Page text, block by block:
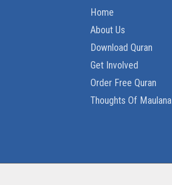
Home
About Us
Download Quran
Get Involved
Order Free Quran
Thoughts Of Maulana